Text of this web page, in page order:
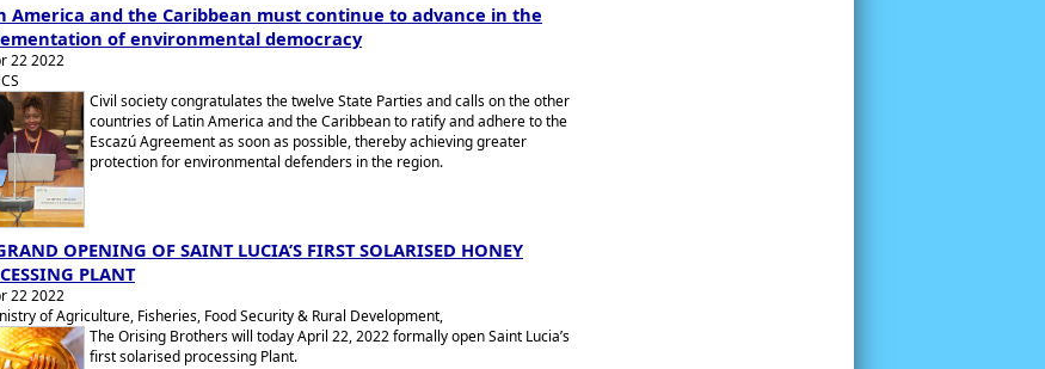
America and the Caribbean must continue to advance in the
of environmental democracy
22 2022
Civil society congratulates the twelve State Parties and calls on the other
countries of Latin America and the Caribbean to ratify and adhere to the
Escazú Agreement as soon as possible, thereby achieving greater
protection for environmental defenders in the region.
OPENING OF SAINT LUCIA’S FIRST SOLARISED HONEY
PLANT
22 2022
of Agriculture, Fisheries, Food Security & Rural Development,
The Orising Brothers will today April 22, 2022 formally open Saint Lucia’s
first solarised processing Plant.